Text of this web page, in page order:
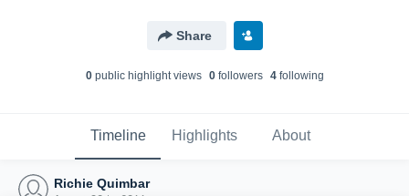
Share
0public highlight views 0followers 4following
Timeline Highlights About
Richie Quimbar